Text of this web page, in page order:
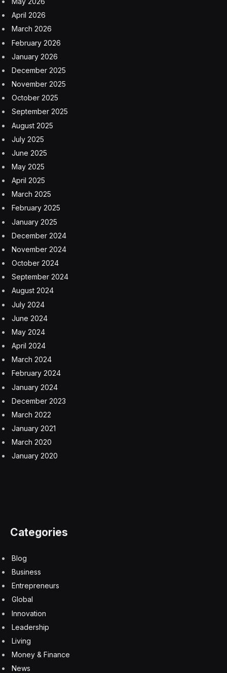
April 2026
March 2026
February 2026
January 2026
December 2025
November 2025
October 2025
September 2025
August 2025
July 2025
June 2025
May 2025
April 2025
March 2025
February 2025
January 2025
December 2024
November 2024
October 2024
September 2024
August 2024
July 2024
June 2024
May 2024
April 2024
March 2024
February 2024
January 2024
December 2023
March 2022
January 2021
March 2020
January 2020
Categories
Blog
Business
Entrepreneurs
Global
Innovation
Leadership
Living
Money & Finance
News